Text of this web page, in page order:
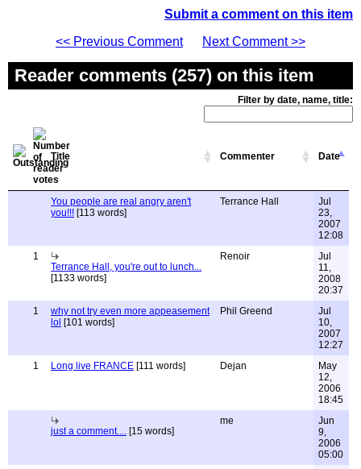
Submit a comment on this item
<< Previous Comment
Next Comment >>
Reader comments (257) on this item
Filter by date, name, title:
Title Commenter Date
You people are real angry aren't
you!!! [113 words]
Terrance Hall
Jul
23,
2007
12:08
1
Terrance Hall, you're out to lunch...
[1133 words]
Renoir
Jul
11,
2008
20:37
1
why not try even more appeasement
lol [101 words]
Phil Greend
Jul
10,
2007
12:27
1
Long live FRANCE [111 words] Dejan
May
12,
2006
18:45
just a comment.... [15 words]
me
Jun
9,
2006
05:00